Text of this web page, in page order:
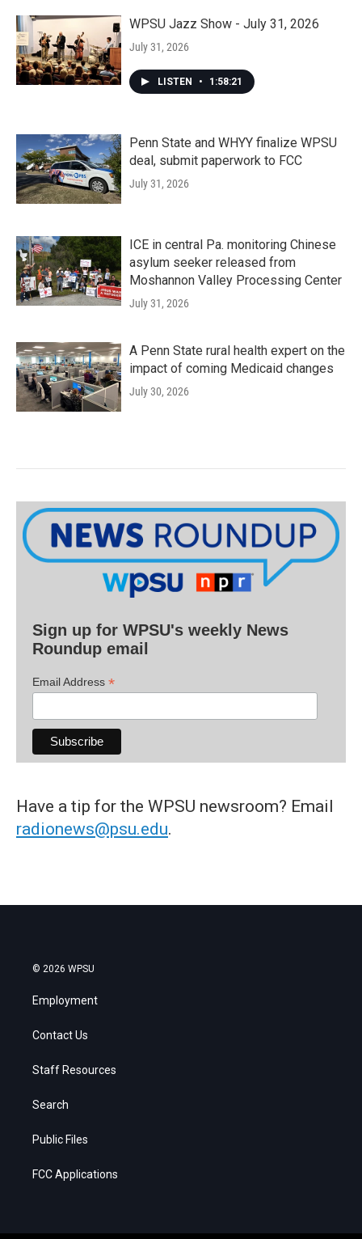
WPSU Jazz Show - July 31, 2026
July 31, 2026
LISTEN • 1:58:21
Penn State and WHYY finalize WPSU
deal, submit paperwork to FCC
July 31, 2026
ICE in central Pa. monitoring Chinese
asylum seeker released from
Moshannon Valley Processing Center
July 31, 2026
A Penn State rural health expert on the
impact of coming Medicaid changes
July 30, 2026
Sign up for WPSU's weekly News
Roundup email
Email Address *
Have a tip for the WPSU newsroom? Email
radionews@psu.edu.
© 2026 WPSU
Employment
Contact Us
Staff Resources
Search
Public Files
FCC Applications